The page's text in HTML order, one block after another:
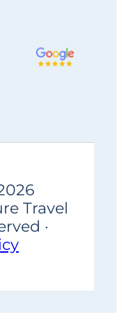
Travel
·